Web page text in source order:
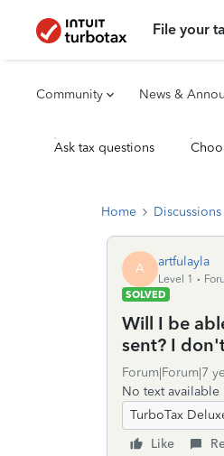
File your
Community News &
Ask tax questions
Home Discussions
A artfulayla
Level 1
SOLVED
Will I be
sent? I
Forum|Forum|7
No text available
TurboTax
Like